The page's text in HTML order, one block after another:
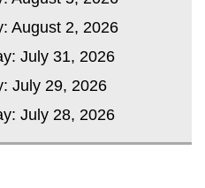
August 2, 2026
July 31, 2026
July 29, 2026
July 28, 2026